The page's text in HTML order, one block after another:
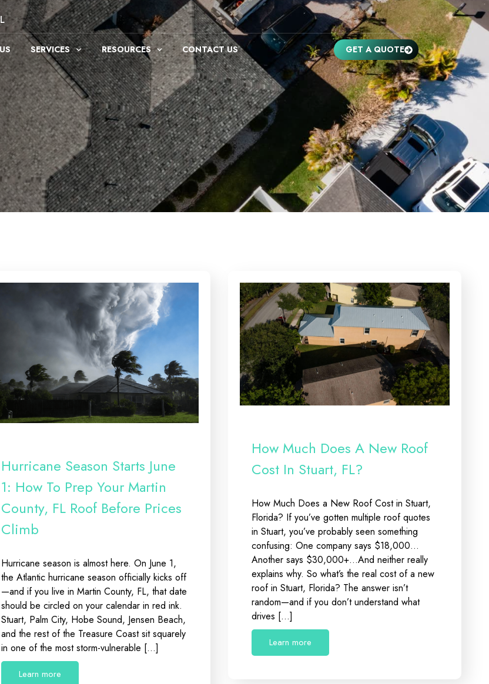
SERVICES RESOURCES CONTACT US GET A QUOTE
Hurricane Season Starts June
1: How To Prep Your Martin
County, FL Roof Before Prices
Climb
Hurricane season is almost here. On June 1,
the Atlantic hurricane season officially kicks off
—and if you live in Martin County, FL, that date
should be circled on your calendar in red ink.
Stuart, Palm City, Hobe Sound, Jensen Beach,
and the rest of the Treasure Coast sit squarely
in one of the most storm-vulnerable […]
Learn more
How Much Does A New Roof
Cost In Stuart, FL?
How Much Does a New Roof Cost in Stuart,
Florida? If you’ve gotten multiple roof quotes
in Stuart, you’ve probably seen something
confusing: One company says $18,000…
Another says $30,000+…And neither really
explains why. So what’s the real cost of a new
roof in Stuart, Florida? The answer isn’t
random—and if you don’t understand what
drives […]
Learn more